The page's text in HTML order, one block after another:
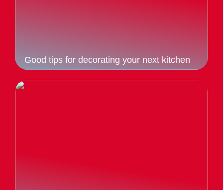
Good tips for decorating your next kitchen